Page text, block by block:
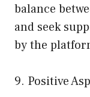
balance
and seek
by the
9. Positive